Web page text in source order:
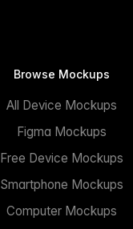
Browse Mockups
All Device Mockups
Figma Mockups
Free Device Mockups
Smartphone Mockups
Computer Mockups